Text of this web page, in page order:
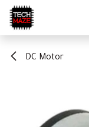
Skip to Content
DC Motor